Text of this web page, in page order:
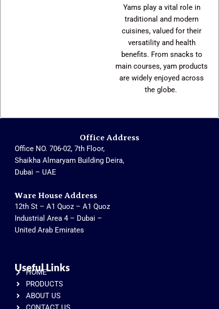
Yams play a vital role in
traditional and modern
cuisines, valued for their
versatility and health
benefits. From snacks to
main courses, yam products
are widely enjoyed across
the globe.
Office Address
Office NO. 706-02, 7th Floor,
Shaikha Almaryam Building Deira,
Dubai – UAE
Ware House Address
12th St – A1 Quoz – A1 Quoz
Industrial Area 4 – Dubai –
United Arab Emirates
Useful Links
HOME
PRODUCTS
ABOUT US